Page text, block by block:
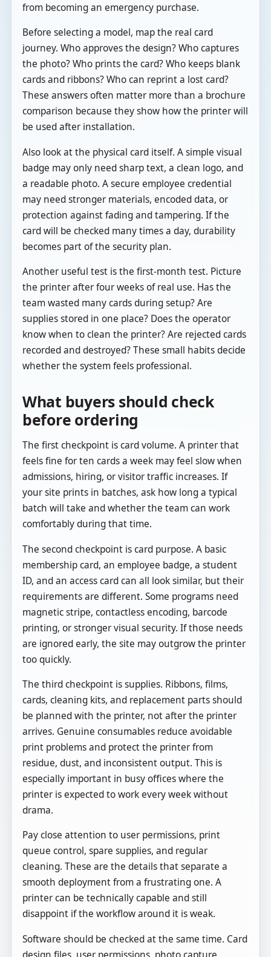
from becoming an emergency purchase.
Before selecting a model, map the real card
journey. Who approves the design? Who captures
the photo? Who prints the card? Who keeps blank
cards and ribbons? Who can reprint a lost card?
These answers often matter more than a brochure
comparison because they show how the printer will
be used after installation.
Also look at the physical card itself. A simple visual
badge may only need sharp text, a clean logo, and
a readable photo. A secure employee credential
may need stronger materials, encoded data, or
protection against fading and tampering. If the
card will be checked many times a day, durability
becomes part of the security plan.
Another useful test is the first-month test. Picture
the printer after four weeks of real use. Has the
team wasted many cards during setup? Are
supplies stored in one place? Does the operator
know when to clean the printer? Are rejected cards
recorded and destroyed? These small habits decide
whether the system feels professional.
What buyers should check
before ordering
The first checkpoint is card volume. A printer that
feels fine for ten cards a week may feel slow when
admissions, hiring, or visitor traffic increases. If
your site prints in batches, ask how long a typical
batch will take and whether the team can work
comfortably during that time.
The second checkpoint is card purpose. A basic
membership card, an employee badge, a student
ID, and an access card can all look similar, but their
requirements are different. Some programs need
magnetic stripe, contactless encoding, barcode
printing, or stronger visual security. If those needs
are ignored early, the site may outgrow the printer
too quickly.
The third checkpoint is supplies. Ribbons, films,
cards, cleaning kits, and replacement parts should
be planned with the printer, not after the printer
arrives. Genuine consumables reduce avoidable
print problems and protect the printer from
residue, dust, and inconsistent output. This is
especially important in busy offices where the
printer is expected to work every week without
drama.
Pay close attention to user permissions, print
queue control, spare supplies, and regular
cleaning. These are the details that separate a
smooth deployment from a frustrating one. A
printer can be technically capable and still
disappoint if the workflow around it is weak.
Software should be checked at the same time. Card